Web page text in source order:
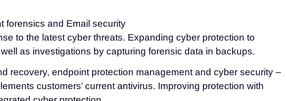
forensics and Email security
to the latest cyber threats. Expanding cyber protection to
as investigations by capturing forensic data in backups.
recovery, endpoint protection management and cyber security –
customers’ current antivirus. Improving protection with